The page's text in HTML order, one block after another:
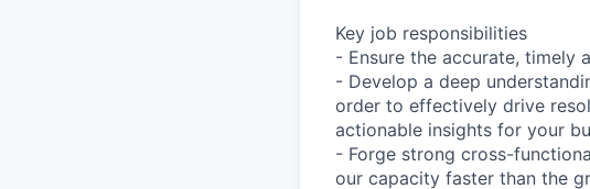
Key job responsibilities
- Ensure the accurate, timely
- Develop a deep
order to effectively drive
actionable insights for your
- Forge strong cross-
our capacity faster than the